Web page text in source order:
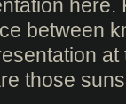
here.
between
those